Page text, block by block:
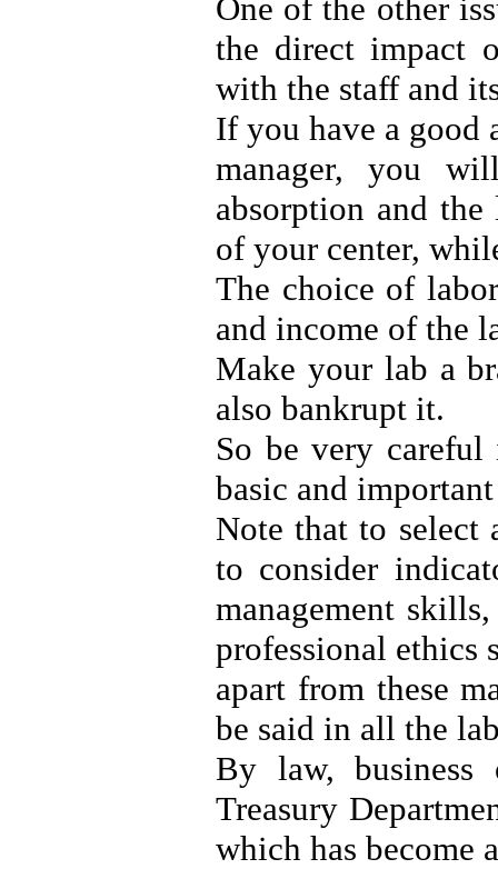
One of the other
the direct impact
with the staff and
If you have a good
manager, you
absorption and
of your center,
The choice of
and income of the
Make your lab a
also bankrupt it.
So be very
basic and
Note that to select
to consider
management
professional ethics
apart from these
be said in all the
By law,
Treasury
which has become